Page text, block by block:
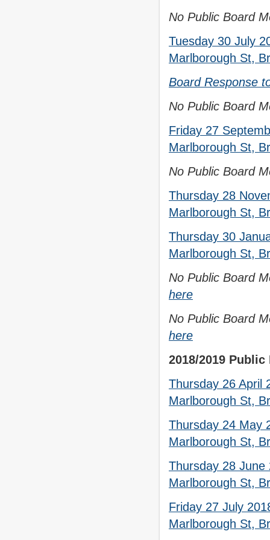
No Public Board
Tuesday 30 July
Marlborough St,
Board Response
No Public Board
Friday 27
Marlborough St,
No Public Board
Thursday 28
Marlborough St,
Thursday 30
Marlborough St,
No Public Board
here
No Public Board
here
2018/2019
Thursday 26 April
Marlborough St,
Thursday 24 May
Marlborough St,
Thursday 28
Marlborough St,
Friday 27 July
Marlborough St,